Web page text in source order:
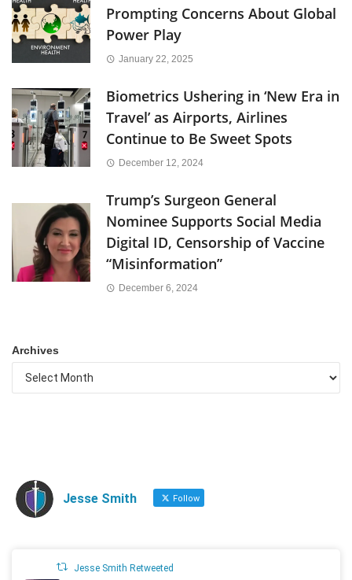
Prompting Concerns About Global
Power Play
January 22, 2025
Biometrics Ushering in ‘New Era in
Travel’ as Airports, Airlines
Continue to Be Sweet Spots
December 12, 2024
Trump’s Surgeon General
Nominee Supports Social Media
Digital ID, Censorship of Vaccine
“Misinformation”
December 6, 2024
Archives
Jesse Smith Follow
Jesse Smith Retweeted